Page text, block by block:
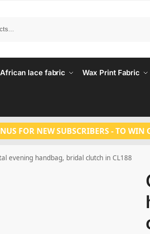
African lace fabric Wax Print Fabric
FOR NEW SUBSCRIBERS - TO WIN
evening handbag, bridal clutch in CL188